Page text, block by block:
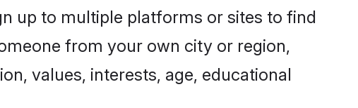
up to multiple platforms or sites to find
from your own city or region,
values, interests, age, educational